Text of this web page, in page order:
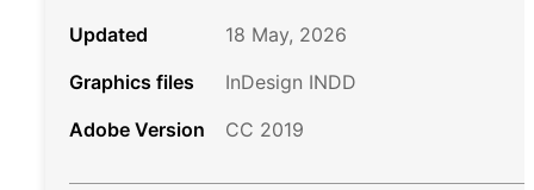
Updated
18 May, 2026
Graphics files
InDesign INDD
Adobe Version
CC 2019